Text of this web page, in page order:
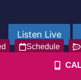
Listen Live
Schedule